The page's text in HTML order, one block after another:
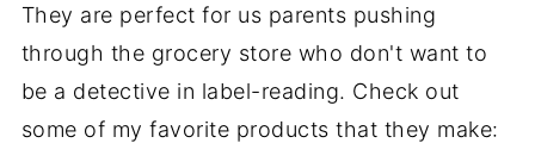
They are perfect for us parents pushing
through the grocery store who don't want to
be a detective in label-reading. Check out
some of my favorite products that they make: